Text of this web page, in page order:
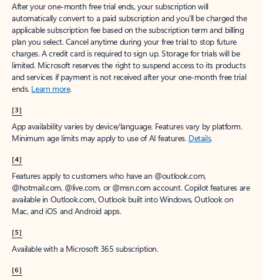
After your one-month free trial ends, your subscription will
automatically convert to a paid subscription and you’ll be charged the
applicable subscription fee based on the subscription term and billing
plan you select. Cancel anytime during your free trial to stop future
charges. A credit card is required to sign up. Storage for trials will be
limited. Microsoft reserves the right to suspend access to its products
and services if payment is not received after your one-month free trial
ends. Learn more.
[3]
App availability varies by device/language. Features vary by platform.
Minimum age limits may apply to use of AI features. Details.
[4]
Features apply to customers who have an @outlook.com,
@hotmail.com, @live.com, or @msn.com account. Copilot features are
available in Outlook.com, Outlook built into Windows, Outlook on
Mac, and iOS and Android apps.
[5]
Available with a Microsoft 365 subscription.
[6]